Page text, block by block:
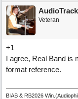
AudioTrack
Veteran
+1
I agree, Real Band is
format reference.
BIAB & RB2026